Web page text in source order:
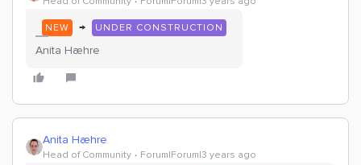
NEW → UNDER CONSTRUCTION
Anita Hæhre
Anita Hæhre
Head of Community Forum|Forum|3 years ago